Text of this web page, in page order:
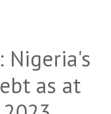
Nigeria's
as at